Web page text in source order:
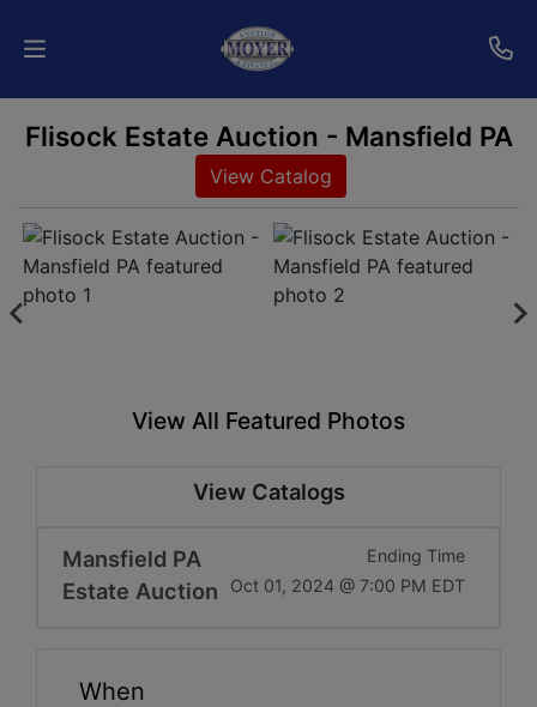
Home
Auctions
Services
Get
Email
Flisock Estate Auction - Mansfield PA
View Catalog
View All Featured Photos
View Catalogs
Mansfield PA
Estate Auction
Ending Time
Oct 01, 2024 @ 7:00 PM EDT
When